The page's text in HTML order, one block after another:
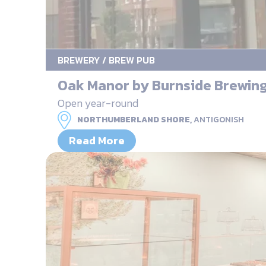
BREWERY / BREW PUB
Oak Manor by Burnside
Open year-round
NORTHUMBERLAND SHORE,ANTIGONISH
Read More